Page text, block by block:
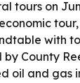
tours on
with
by County
oil and gas